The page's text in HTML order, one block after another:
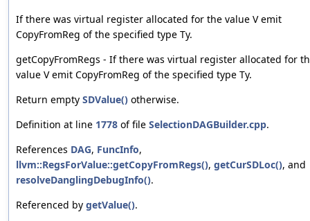
If there was virtual register allocated for the value V emit
CopyFromReg of the specified type Ty.
getCopyFromRegs - If there was virtual register allocated for
value V emit CopyFromReg of the specified type Ty.
Return empty SDValue() otherwise.
Definition at line 1778 of file SelectionDAGBuilder.cpp.
References DAG, FuncInfo,
llvm::RegsForValue::getCopyFromRegs(), getCurSDLoc(), and
resolveDanglingDebugInfo().
Referenced by getValue().